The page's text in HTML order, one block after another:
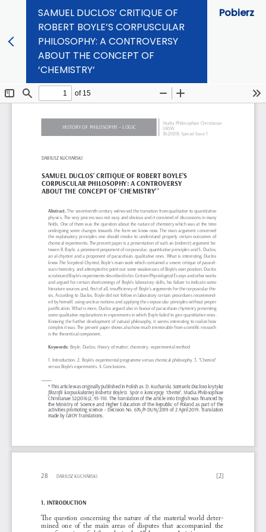
SAMUEL DUCLOS’ CRITIQUE OF
ROBERT BOYLE’S CORPUSCULAR
PHILOSOPHY: A CONTROVERSY
ABOUT THE CONCEPT OF
‘CHEMISTRY‘
Pobierz